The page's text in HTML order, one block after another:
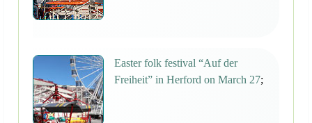
Easter folk festival “Auf der
Freiheit” in Herford on March 27;